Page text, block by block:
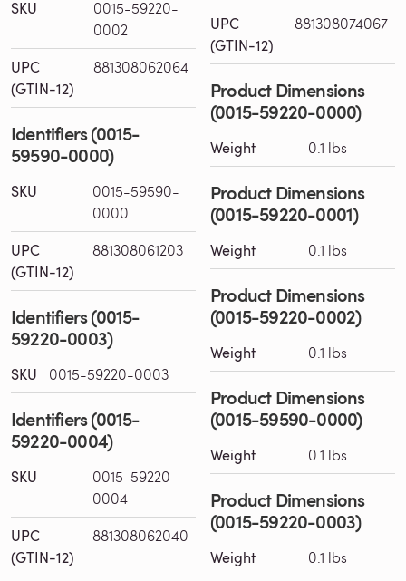
SKU
0015-59220-
0002
UPC
(GTIN-12)
881308062064
Identifiers (0015-
59590-0000)
SKU
0015-59590-
0000
UPC
(GTIN-12)
881308061203
Identifiers (0015-
59220-0003)
SKU 0015-59220-0003
Identifiers (0015-
59220-0004)
SKU
0015-59220-
0004
UPC
(GTIN-12)
881308062040
UPC
(GTIN-12)
881308074067
Product Dimensions
(0015-59220-0000)
Weight 0.1 lbs
Product Dimensions
(0015-59220-0001)
Weight 0.1 lbs
Product Dimensions
(0015-59220-0002)
Weight 0.1 lbs
Product Dimensions
(0015-59590-0000)
Weight 0.1 lbs
Product Dimensions
(0015-59220-0003)
Weight 0.1 lbs